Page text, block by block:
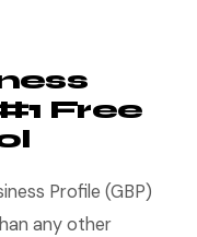
Free
Profile (GBP)
any other